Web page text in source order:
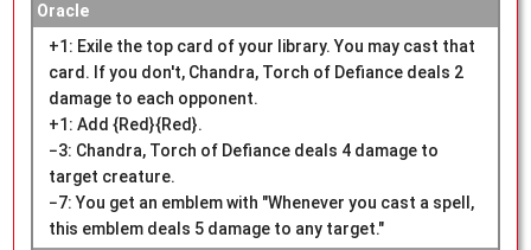
Oracle
+1: Exile the top card of your library. You may cast that
card. If you don't, Chandra, Torch of Defiance deals 2
damage to each opponent.
+1: Add {Red}{Red}.
−3: Chandra, Torch of Defiance deals 4 damage to
target creature.
−7: You get an emblem with "Whenever you cast a spell,
this emblem deals 5 damage to any target."